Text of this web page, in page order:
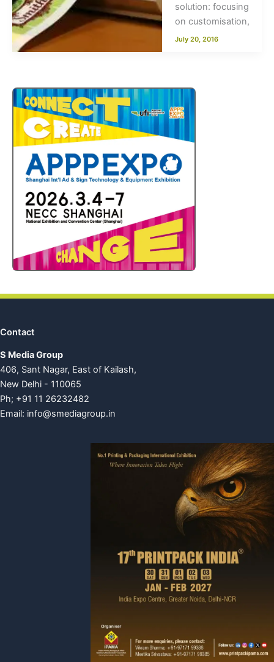
solution: focusing
on customisation,
July 20, 2016
Contact
S Media Group
406, Sant Nagar, East of Kailash,
New Delhi - 110065
Ph; +91 11 26232482
Email: info@smediagroup.in